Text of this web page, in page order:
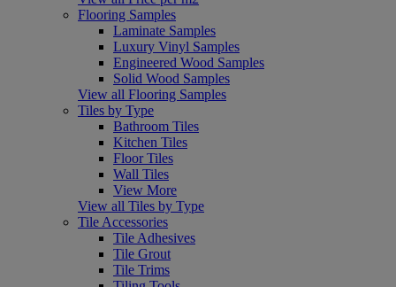
Flooring Samples
Laminate Samples
Luxury Vinyl Samples
Engineered Wood Samples
Solid Wood Samples
View all Flooring Samples
Tiles by Type
Bathroom Tiles
Kitchen Tiles
Floor Tiles
Wall Tiles
View More
View all Tiles by Type
Tile Accessories
Tile Adhesives
Tile Grout
Tile Trims